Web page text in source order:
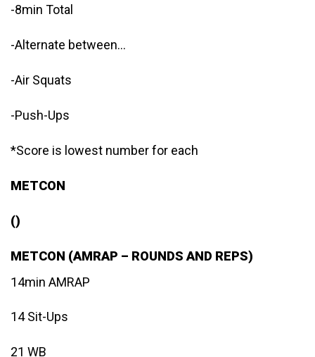
-8min Total
-Alternate between…
-Air Squats
-Push-Ups
*Score is lowest number for each
METCON
()
METCON (AMRAP – ROUNDS AND REPS)
14min AMRAP
14 Sit-Ups
21 WB